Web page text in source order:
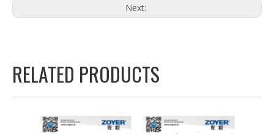
Next:
RELATED PRODUCTS